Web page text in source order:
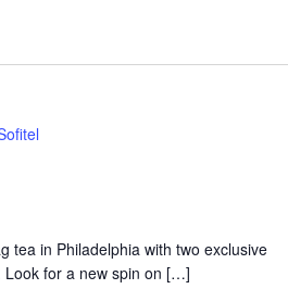
tea in Philadelphia with two exclusive
Look for a new spin on […]